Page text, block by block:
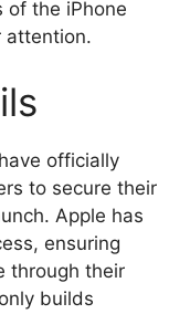
of the iPhone
attention.
officially
to secure their
Apple has
ensuring
through their
builds